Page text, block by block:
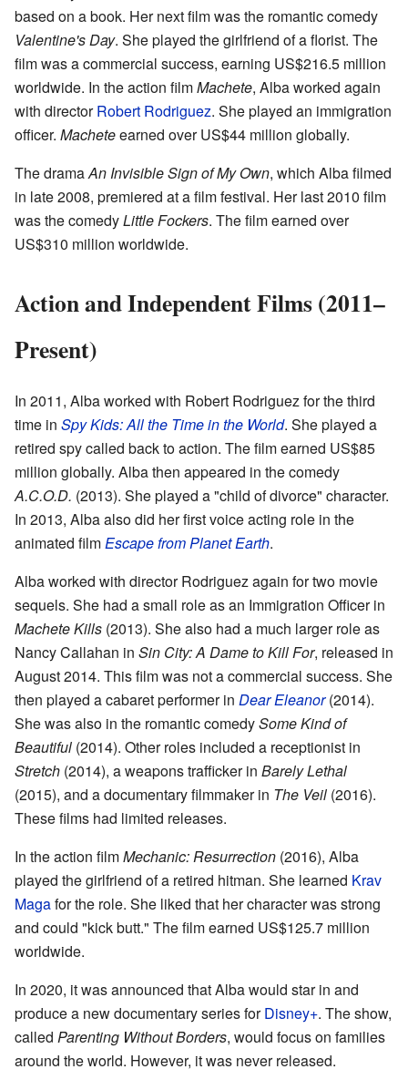
based on a book. Her next film was the romantic comedy
Valentine's Day. She played the girlfriend of a florist. The
film was a commercial success, earning US$216.5 million
worldwide. In the action filmMachete, Alba worked again
with directorRobert Rodriguez. She played an immigration
officer. Macheteearned over US$44 million globally.
The dramaAn Invisible Sign of My Own, which Alba filmed
in late 2008, premiered at a film festival. Her last 2010 film
was the comedyLittle Fockers. The film earned over
US$310 million worldwide.
Action and Independent Films (2011–
Present)
In 2011, Alba worked with Robert Rodriguez for the third
time in Spy Kids: All the Time in the World. She played a
retired spy called back to action. The film earned US$85
million globally. Alba then appeared in the comedy
A.C.O.D. (2013). She played a "child of divorce" character.
In 2013, Alba also did her first voice acting role in the
animated filmEscape from Planet Earth.
Alba worked with director Rodriguez again for two movie
sequels. She had a small role as an Immigration Officer in
Machete Kills (2013). She also had a much larger role as
Nancy Callahan in Sin City: A Dame to Kill For, released in
August 2014. This film was not a commercial success. She
then played a cabaret performer in Dear Eleanor(2014).
She was also in the romantic comedySome Kind of
Beautiful (2014). Other roles included a receptionist in
Stretch (2014), a weapons trafficker in Barely Lethal
(2015), and a documentary filmmaker in The Veil (2016).
These films had limited releases.
In the action filmMechanic: Resurrection (2016), Alba
played the girlfriend of a retired hitman. She learned Krav
Magafor the role. She liked that her character was strong
and could "kick butt." The film earned US$125.7 million
worldwide.
In 2020, it was announced that Alba would star in and
produce a new documentary series forDisney+. The show,
called Parenting Without Borders, would focus on families
around the world. However, it was never released.